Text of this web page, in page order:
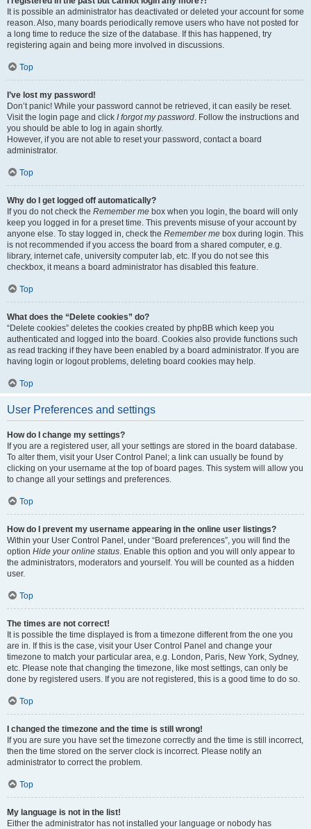
It is possible an administrator has deactivated or deleted your account for some
reason. Also, many boards periodically remove users who have not posted for
a long time to reduce the size of the database. If this has happened, try
registering again and being more involved in discussions.
Top
I’ve lost my password!
Don’t panic! While your password cannot be retrieved, it can easily be reset.
Visit the login page and click I forgot my password. Follow the instructions and
you should be able to log in again shortly.
However, if you are not able to reset your password, contact a board
administrator.
Top
Why do I get logged off automatically?
If you do not check the Remember me box when you login, the board will only
keep you logged in for a preset time. This prevents misuse of your account by
anyone else. To stay logged in, check the Remember me box during login. This
is not recommended if you access the board from a shared computer, e.g.
library, internet cafe, university computer lab, etc. If you do not see this
checkbox, it means a board administrator has disabled this feature.
Top
What does the “Delete cookies” do?
“Delete cookies” deletes the cookies created by phpBB which keep you
authenticated and logged into the board. Cookies also provide functions such
as read tracking if they have been enabled by a board administrator. If you are
having login or logout problems, deleting board cookies may help.
Top
User Preferences and settings
How do I change my settings?
If you are a registered user, all your settings are stored in the board database.
To alter them, visit your User Control Panel; a link can usually be found by
clicking on your username at the top of board pages. This system will allow you
to change all your settings and preferences.
Top
How do I prevent my username appearing in the online user listings?
Within your User Control Panel, under “Board preferences”, you will find the
option Hide your online status. Enable this option and you will only appear to
the administrators, moderators and yourself. You will be counted as a hidden
user.
Top
The times are not correct!
It is possible the time displayed is from a timezone different from the one you
are in. If this is the case, visit your User Control Panel and change your
timezone to match your particular area, e.g. London, Paris, New York, Sydney,
etc. Please note that changing the timezone, like most settings, can only be
done by registered users. If you are not registered, this is a good time to do so.
Top
I changed the timezone and the time is still wrong!
If you are sure you have set the timezone correctly and the time is still incorrect,
then the time stored on the server clock is incorrect. Please notify an
administrator to correct the problem.
Top
My language is not in the list!
Either the administrator has not installed your language or nobody has